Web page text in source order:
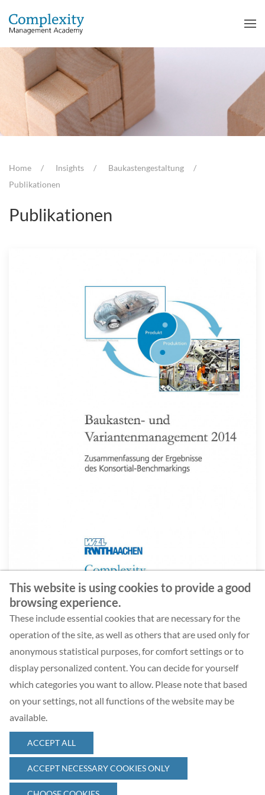
Home Insights
Baukastengestaltung
Publikationen
Publikationen
Ergebnisbericht Baukasten- und Variantenmanagement
© 2026 Complexity Management Academy GmbH
This website is using cookies to provide a good
browsing experience.
These include essential cookies that are necessary for the
operation of the site, as well as others that are used only for
anonymous statistical purposes, for comfort settings or to
display personalized content. You can decide for yourself
which categories you want to allow. Please note that based
on your settings, not all functions of the website may be
available.
ACCEPT ALL
ACCEPT NECESSARY COOKIES ONLY